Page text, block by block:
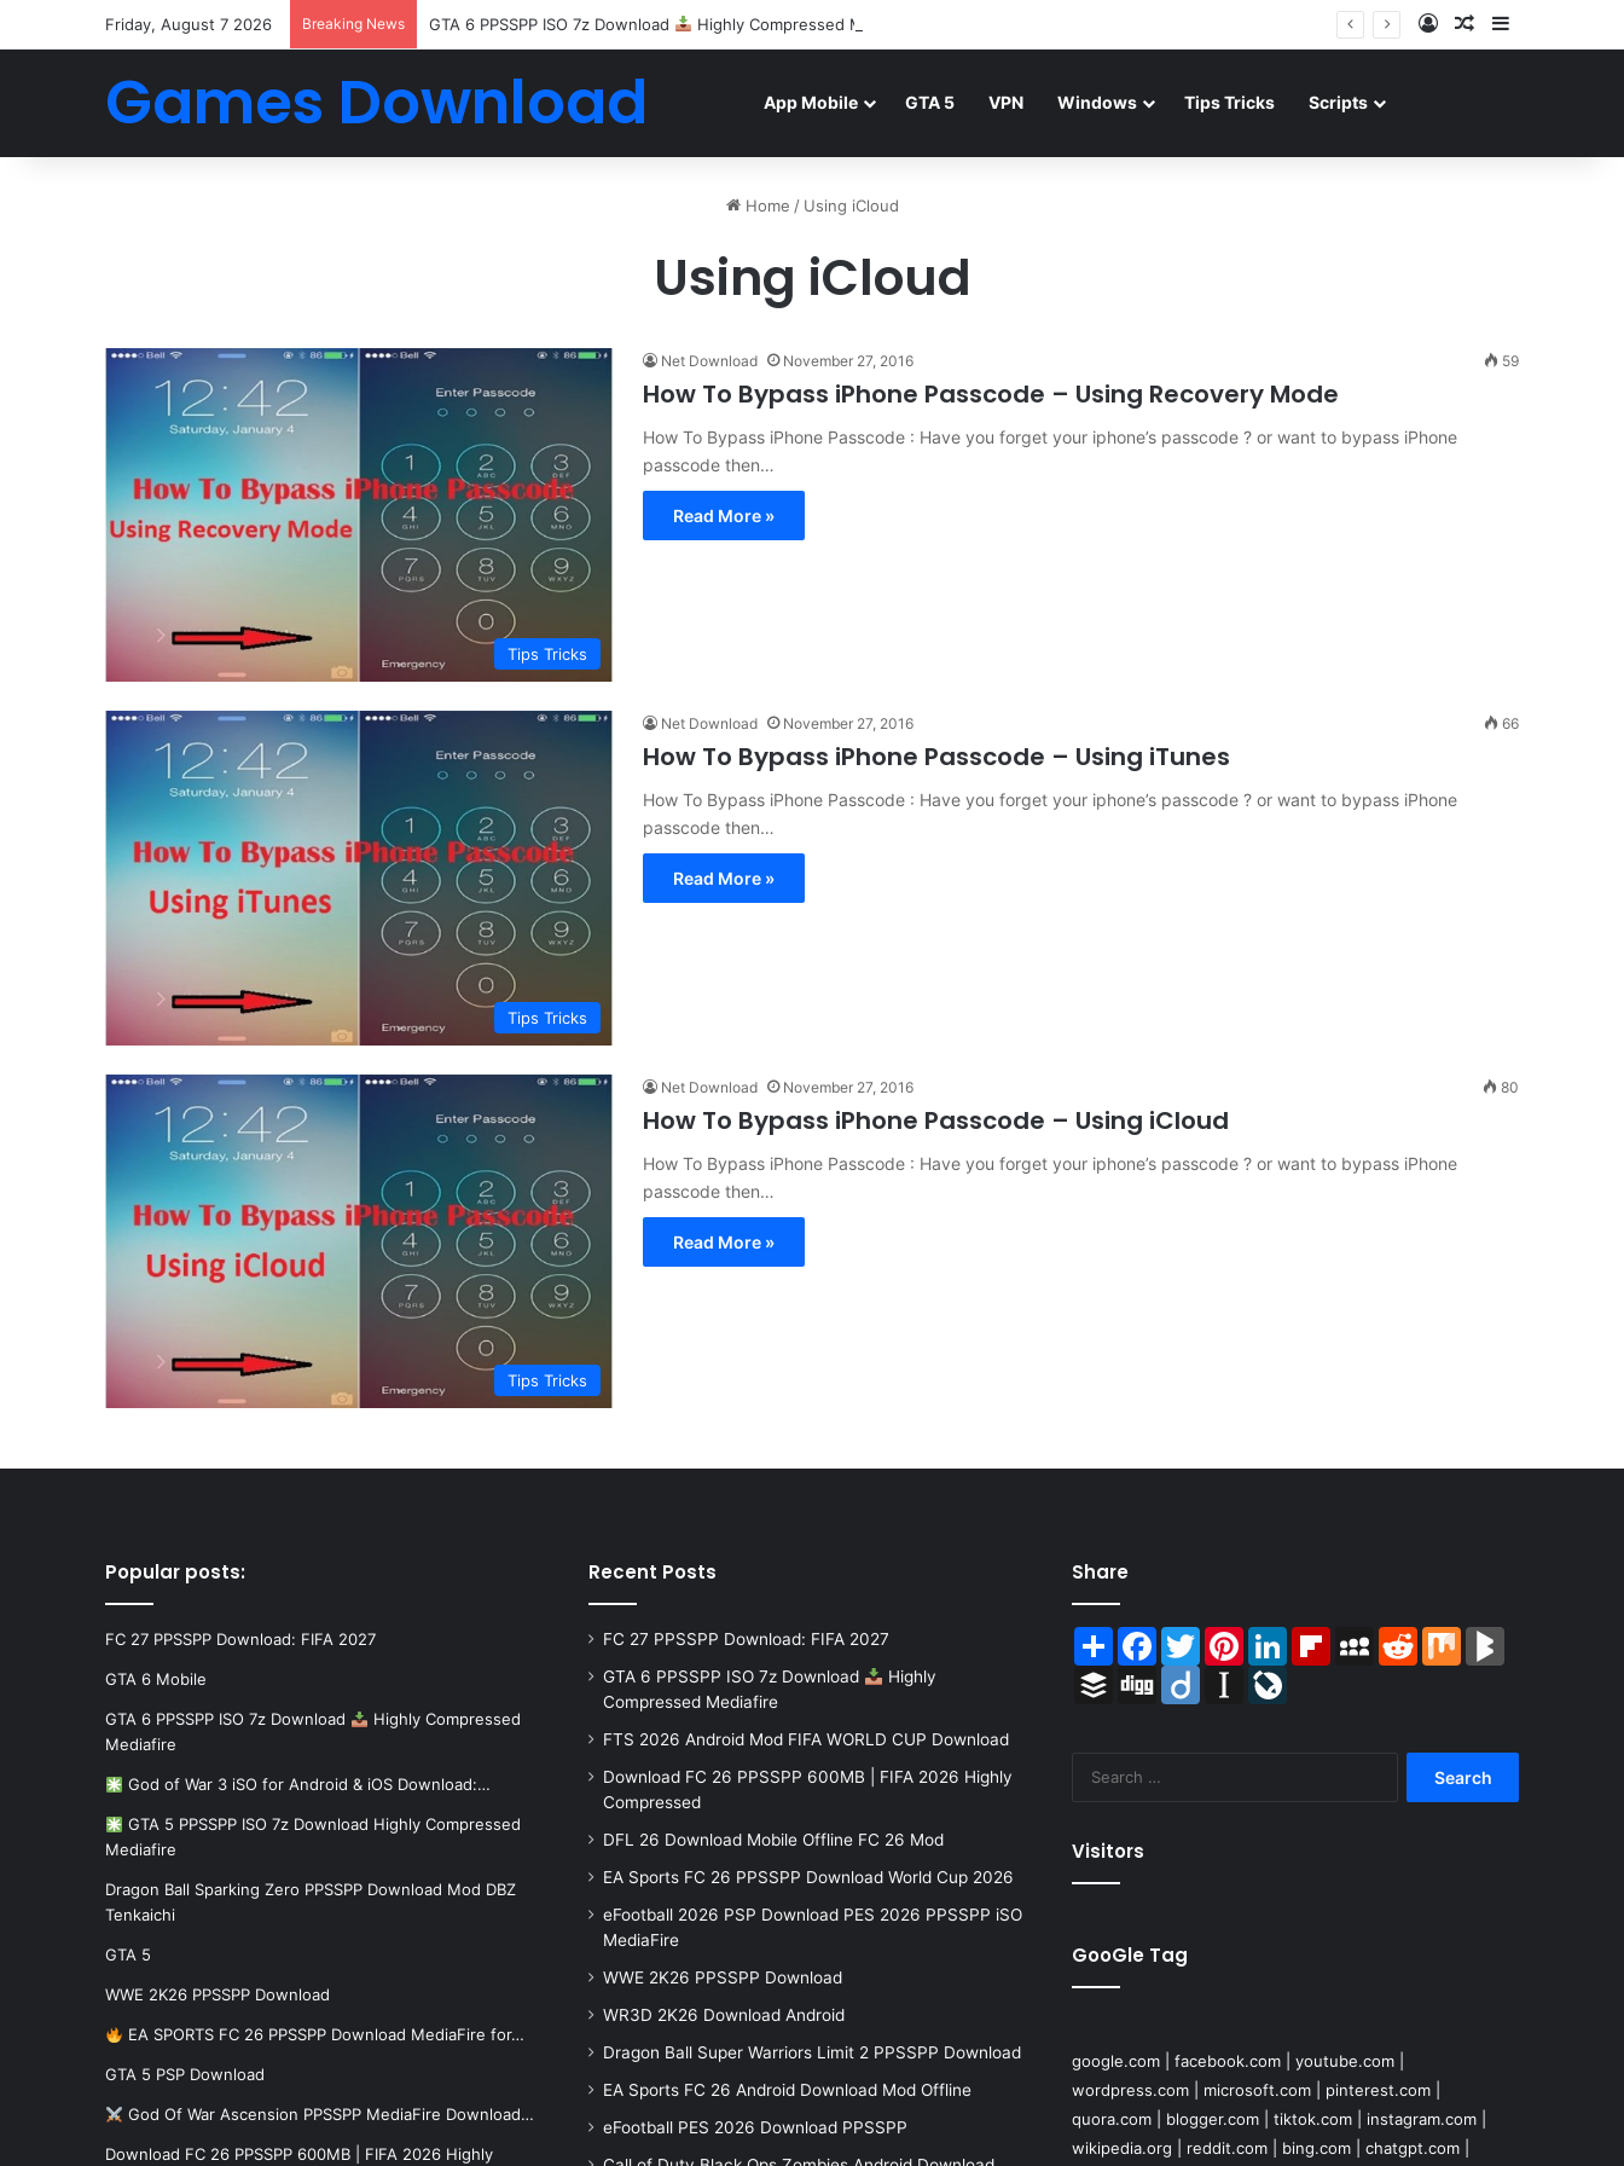
Friday, August 7 2026 Breaking News GTA 6 PPSSPP ISO 7z Download Highly Compressed Mediafire Log InRandom Article
Games Download App Mobile GTA 5 VPN Windows Tips Tricks Scripts
Home / Using iCloud
Using iCloud
Tips Tricks
Net Download November 27, 2016 59
How To Bypass iPhone Passcode – Using Recovery Mode
How To Bypass iPhone Passcode : Have you forget your iphone’s passcode ? or want to bypass iPhone
passcode then…
Read More »
Tips Tricks
Net Download November 27, 2016 66
How To Bypass iPhone Passcode – Using iTunes
How To Bypass iPhone Passcode : Have you forget your iphone’s passcode ? or want to bypass iPhone
passcode then…
Read More »
Tips Tricks
Net Download November 27, 2016 80
How To Bypass iPhone Passcode – Using iCloud
How To Bypass iPhone Passcode : Have you forget your iphone’s passcode ? or want to bypass iPhone
passcode then…
Read More »
Popular posts:
FC 27 PPSSPP Download: FIFA 2027
GTA 6 Mobile
GTA 6 PPSSPP ISO 7z Download
Highly Compressed
Mediafire
God of War 3 iSO for Android & iOS Download:…
GTA 5 PPSSPP ISO 7z Download Highly Compressed
Mediafire
Dragon Ball Sparking Zero PPSSPP Download Mod DBZ
Tenkaichi
GTA 5
WWE 2K26 PPSSPP Download
EA SPORTS FC 26 PPSSPP Download MediaFire for…
GTA 5 PSP Download
God Of War Ascension PPSSPP MediaFire Download…
Download FC 26 PPSSPP 600MB | FIFA 2026 Highly
Recent Posts
FC 27 PPSSPP Download: FIFA 2027
GTA 6 PPSSPP ISO 7z Download
Highly
Compressed Mediafire
FTS 2026 Android Mod FIFA WORLD CUP Download
Download FC 26 PPSSPP 600MB | FIFA 2026 Highly
Compressed
DFL 26 Download Mobile Offline FC 26 Mod
EA Sports FC 26 PPSSPP Download World Cup 2026
eFootball 2026 PSP Download PES 2026 PPSSPP iSO
MediaFire
WWE 2K26 PPSSPP Download
WR3D 2K26 Download Android
Dragon Ball Super Warriors Limit 2 PPSSPP Download
EA Sports FC 26 Android Download Mod Offline
eFootball PES 2026 Download PPSSPP
Share
ShareFacebook
TwitterPinterestLinkedInFlipboardMySpace
RedditMix
Buffer Digg Diigo Instapaper
Visitors
GooGle Tag
google.com| facebook.com| youtube.com|
wordpress.com| microsoft.com| pinterest.com|
quora.com| blogger.com| tiktok.com| instagram.com|
wikipedia.org
reddit.com| bing.com| chatgpt.com|